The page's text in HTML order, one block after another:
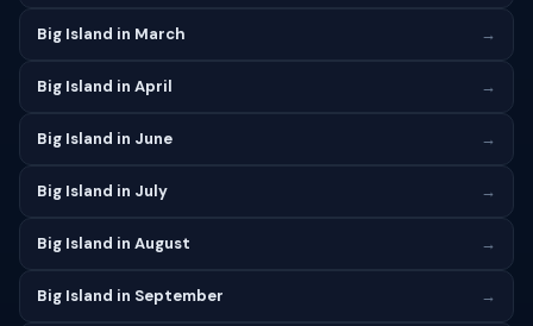
Big Island in March →
Big Island in April →
Big Island in June →
Big Island in July →
Big Island in August →
Big Island in September →